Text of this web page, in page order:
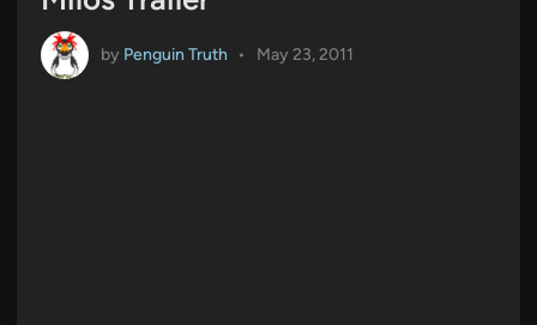
by Penguin Truth • May 23, 2011